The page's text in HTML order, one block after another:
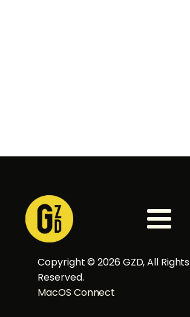
Copyright ©2026GZD, All Rights
Reserved.
MacOS Connect